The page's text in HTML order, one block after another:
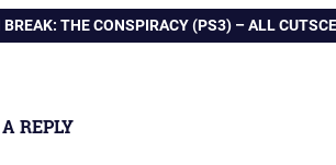
BREAK: THE CONSPIRACY (PS3) – ALL
REPLY